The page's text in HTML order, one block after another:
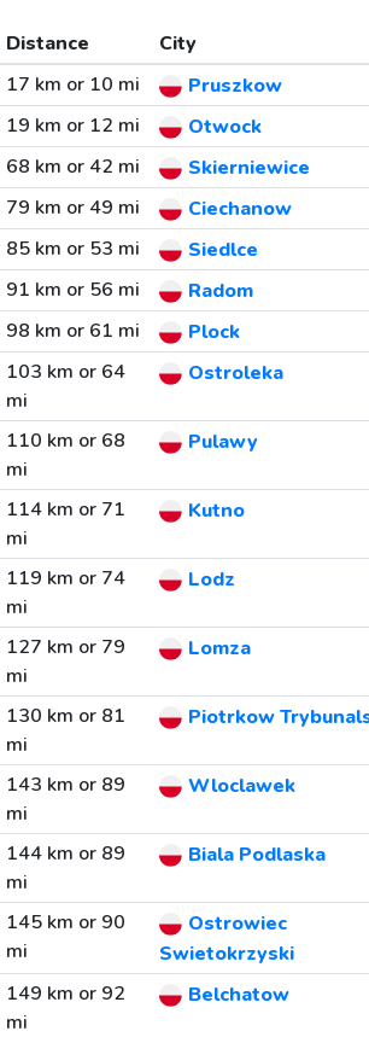
Distance City
17 km or 10 mi
Pruszkow
19 km or 12 mi
Otwock
68 km or 42 mi
Skierniewice
79 km or 49 mi
Ciechanow
85 km or 53 mi
Siedlce
91 km or 56 mi
Radom
98 km or 61 mi
Plock
103 km or 64
mi
Ostroleka
110 km or 68
mi
Pulawy
114 km or 71
mi
Kutno
119 km or 74
mi
Lodz
127 km or 79
mi
Lomza
130 km or 81
mi
Piotrkow
143 km or 89
mi
Wloclawek
144 km or 89
mi
Biala Podlaska
145 km or 90
mi
Ostrowiec
Swietokrzyski
149 km or 92
mi
Belchatow